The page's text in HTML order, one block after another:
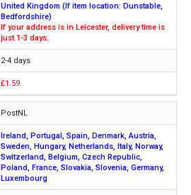
United Kingdom (If item location: Dunstable,
Bedfordshire)
If your address is in Leicester, delivery time is
just 1-3 days.
2-4 days
£1.59
PostNL
Ireland, Portugal, Spain, Denmark, Austria,
Sweden, Hungary, Netherlands, Italy, Norway,
Switzerland, Belgium, Czech Republic,
Poland, France, Slovakia, Slovenia, Germany,
Luxembourg